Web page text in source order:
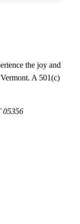
the joy and
A 501(c)
05356